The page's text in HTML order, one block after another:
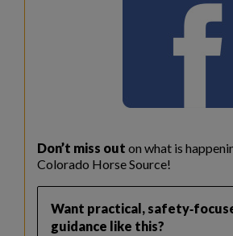
Don’t miss out on what is
Colorado Horse Source!
Want practical,
guidance like this?